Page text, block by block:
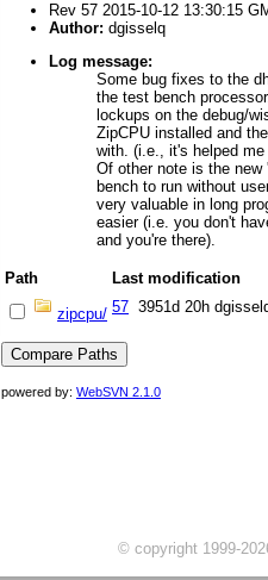
Rev 57 2015-10-12 13:30:15
Author: dgisselq
Log message:
Some bug fixes to the
the test bench
lockups on the debug/
ZipCPU installed and
with. (i.e., it's helped
Of other note is the
bench to run without
very valuable in long
easier (i.e. you don't
and you're there).
Path Last modification
zipcpu/ 57 3951d 20h
powered by: WebSVN 2.1.0
© copyright 1999-